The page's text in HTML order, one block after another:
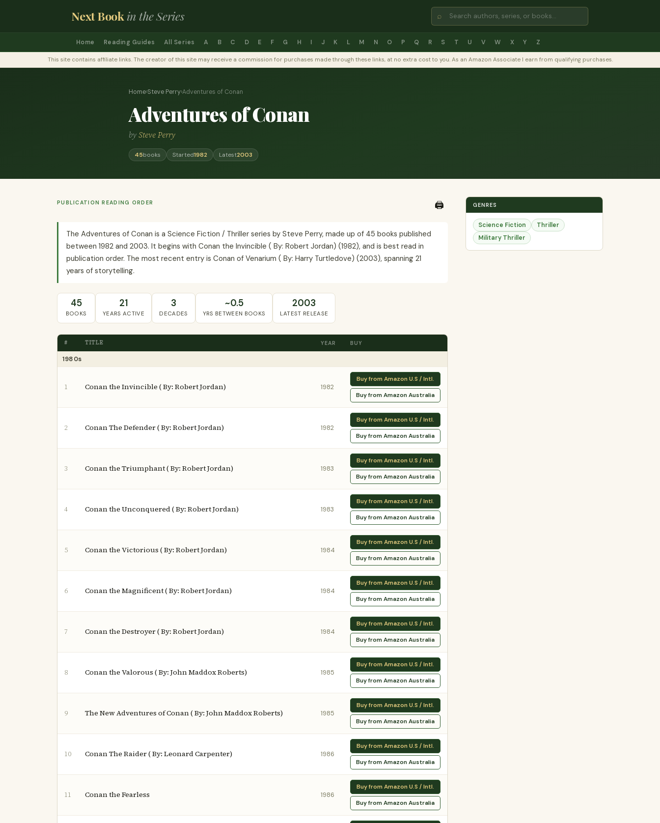
Next Bookin the Series ⌕
Home Reading Guides All Series A B C D E F G H I J K L M N O P Q R S T U V W X Y Z
This site contains affiliate links. The creator of this site may receive a commission for purchases made through these links, at no extra cost to you. As an Amazon Associate I earn from qualifying purchases.
Home›Steve Perry›Adventures of Conan
Adventures of Conan
bySteve Perry
45books Started1982 Latest2003
PUBLICATION READING ORDER 🖨️
The Adventures of Conan is a Science Fiction / Thriller series by Steve Perry, made up of 45 books published
between 1982 and 2003. It begins with Conan the Invincible ( By: Robert Jordan) (1982), and is best read in
publication order. The most recent entry is Conan of Venarium ( By: Harry Turtledove) (2003), spanning 21
years of storytelling.
45
BOOKS
21
YEARS ACTIVE
3
DECADES
~0.5
YRS BETWEEN BOOKS
2003
LATEST RELEASE
# TITLE YEAR BUY
1980s
1 Conan the Invincible ( By: Robert Jordan) 1982
Buy from Amazon U.S / Intl.
Buy from Amazon Australia
2 Conan The Defender ( By: Robert Jordan) 1982
Buy from Amazon U.S / Intl.
Buy from Amazon Australia
3 Conan the Triumphant ( By: Robert Jordan) 1983
Buy from Amazon U.S / Intl.
Buy from Amazon Australia
4 Conan the Unconquered ( By: Robert Jordan) 1983
Buy from Amazon U.S / Intl.
Buy from Amazon Australia
5 Conan the Victorious ( By: Robert Jordan) 1984
Buy from Amazon U.S / Intl.
Buy from Amazon Australia
6 Conan the Magnificent ( By: Robert Jordan) 1984
Buy from Amazon U.S / Intl.
Buy from Amazon Australia
7 Conan the Destroyer ( By: Robert Jordan) 1984
Buy from Amazon U.S / Intl.
Buy from Amazon Australia
8 Conan the Valorous ( By: John Maddox Roberts) 1985
Buy from Amazon U.S / Intl.
Buy from Amazon Australia
9 The New Adventures of Conan ( By: John Maddox Roberts) 1985
Buy from Amazon U.S / Intl.
Buy from Amazon Australia
10 Conan The Raider ( By: Leonard Carpenter) 1986
Buy from Amazon U.S / Intl.
Buy from Amazon Australia
11 Conan the Fearless 1986
Buy from Amazon U.S / Intl.
Buy from Amazon Australia
GENRES
Science Fiction
Thriller
Military Thriller